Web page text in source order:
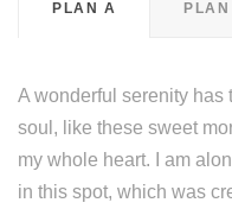
PLAN A PLAN
A wonderful serenity has
soul, like these sweet
my whole heart. I am
in this spot, which was